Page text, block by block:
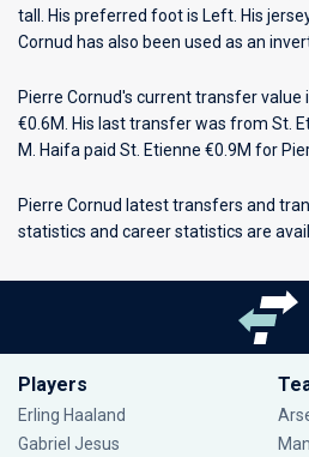
tall. His preferred foot is Left. His
Cornud has also been used as an
Pierre Cornud's current transfer value
€0.6M. His last transfer was from St.
M. Haifa paid St. Etienne €0.9M for
Pierre Cornud latest transfers and
statistics and career statistics are
Players
Erling Haaland
Gabriel Jesus